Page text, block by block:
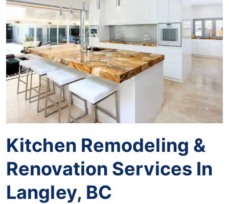
Kitchen Remodeling &
Renovation Services In
Langley, BC